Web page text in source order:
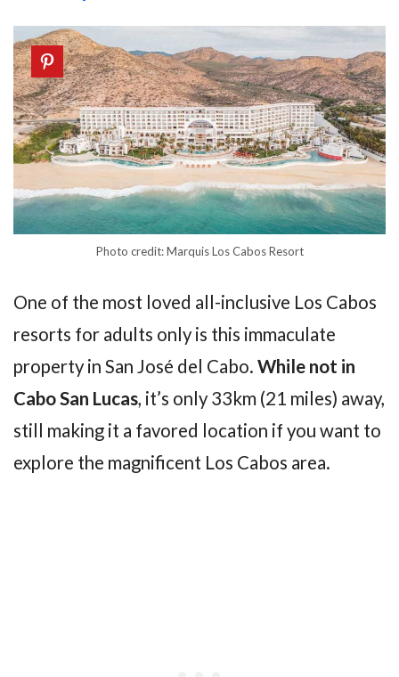
Photo credit: Marquis Los Cabos Resort
One of the most loved all-inclusive Los Cabos
resorts for adults only is this immaculate
property in San José del Cabo. While not in
Cabo San Lucas, it’s only 33km (21 miles) away,
still making it a favored location if you want to
explore the magnificent Los Cabos area.